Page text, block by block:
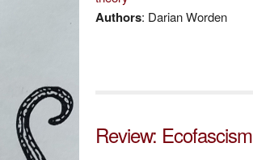
Authors: Darian Worden
Review: Ecofascism